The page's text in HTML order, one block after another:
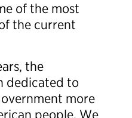
of the most
the current
the
dedicated to
more
people. We